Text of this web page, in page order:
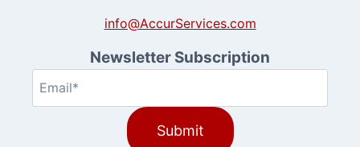
info@AccurServices.com
Newsletter Subscription